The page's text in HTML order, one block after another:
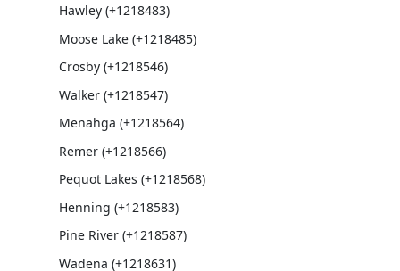
Hawley (+1218483)
Moose Lake (+1218485)
Crosby (+1218546)
Walker (+1218547)
Menahga (+1218564)
Remer (+1218566)
Pequot Lakes (+1218568)
Henning (+1218583)
Pine River (+1218587)
Wadena (+1218631)